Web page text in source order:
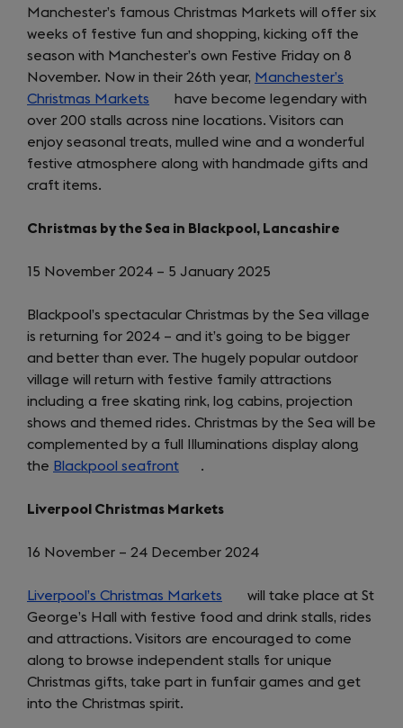
Manchester’s famous Christmas Markets will offer six
weeks of festive fun and shopping, kicking off the
season with Manchester’s own Festive Friday on 8
November. Now in their 26th year, Manchester’s
Christmas Markets (opens
in
a
new
have become legendary with
over 200 stalls across nine locations. Visitors can
enjoy seasonal treats, mulled wine and a wonderful
festive atmosphere along with handmade gifts and
craft items.
Christmas by the Sea in Blackpool, Lancashire
15 November 2024 – 5 January 2025
Blackpool’s spectacular Christmas by the Sea village
is returning for 2024 – and it’s going to be bigger
and better than ever. The hugely popular outdoor
village will return with festive family attractions
including a free skating rink, log cabins, projection
shows and themed rides. Christmas by the Sea will be
complemented by a full Illuminations display along
the Blackpool seafront (opens
a
tab)
.
Liverpool Christmas Markets
16 November – 24 December 2024
Liverpool’s Christmas Markets (opens
in
a
new
tab)
will take place at St
George’s Hall with festive food and drink stalls, rides
and attractions. Visitors are encouraged to come
along to browse independent stalls for unique
Christmas gifts, take part in funfair games and get
into the Christmas spirit.